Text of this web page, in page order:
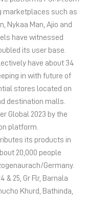
destination malls.
Global 2023 by the
platform.
its products in
20,000 people
Germany.
25, Gr Flr, Barnala
Khurd, Bathinda,